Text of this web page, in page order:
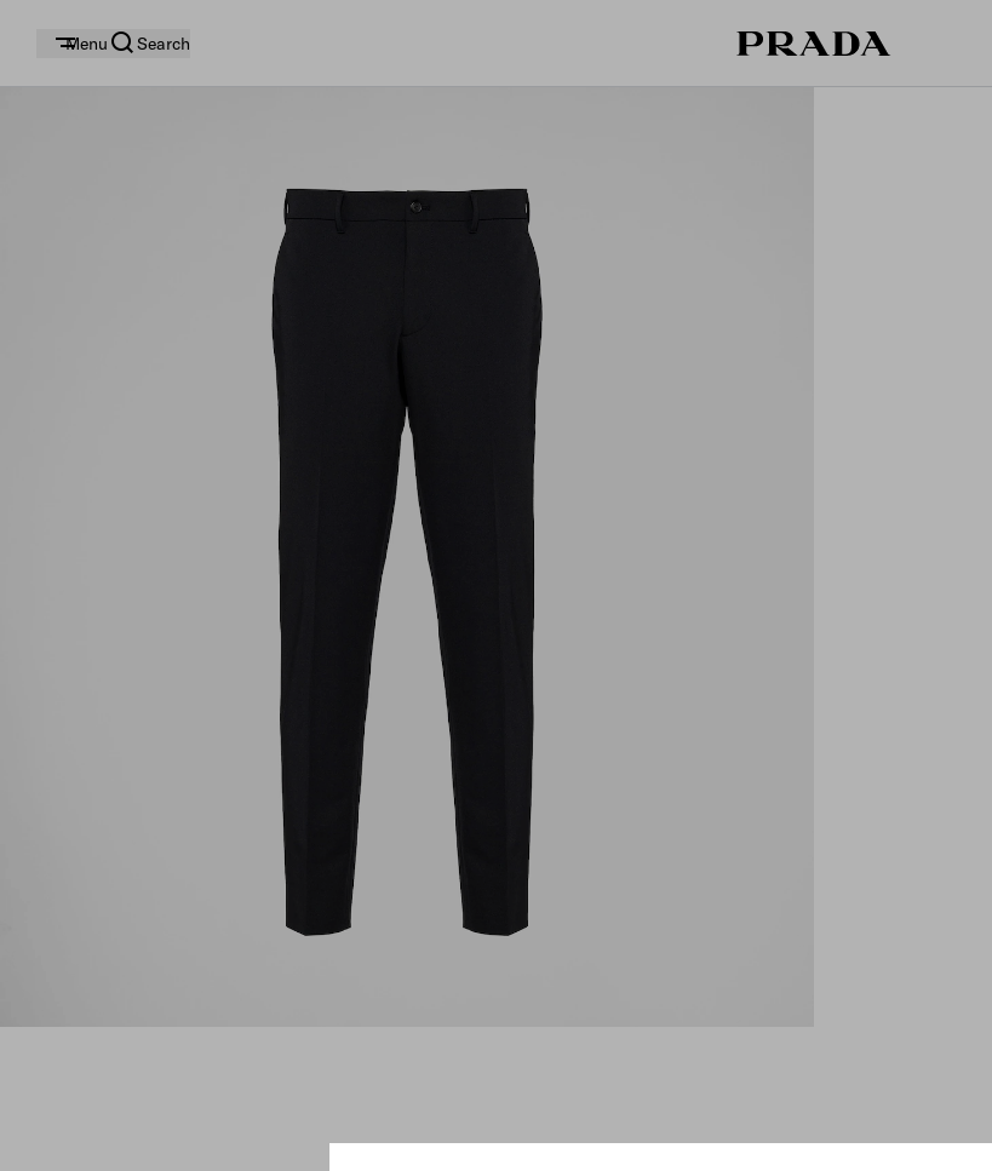
Menu Search